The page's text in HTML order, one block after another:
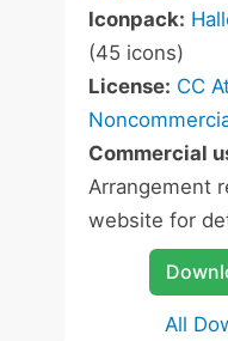
Iconpack:
(45 icons)
License: CC
Commercial
Arrangement
website for
All